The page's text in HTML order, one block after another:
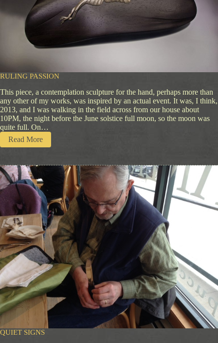
r
a
d
i
RULING PASSION
This piece, a contemplation sculpture for the hand, perhaps more than
any other of my works, was inspired by an actual event. It was, I think,
2013, and I was walking in the field across from our house about
10PM, the night before the June solstice full moon, so the moon was
quite full. On…
Read More:
R
l
n
g
P
a
s
s
i
o
n
QUIET SIGNS